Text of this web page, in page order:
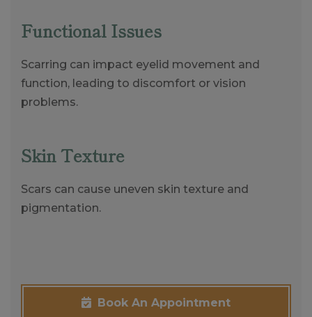
Functional Issues
Scarring can impact eyelid movement and
function, leading to discomfort or vision
problems.
Skin Texture
Scars can cause uneven skin texture and
pigmentation.
Book An Appointment